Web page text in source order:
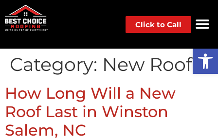
Click to Call
Category: New Roof
How Long Will a New
Roof Last in Winston
Salem, NC